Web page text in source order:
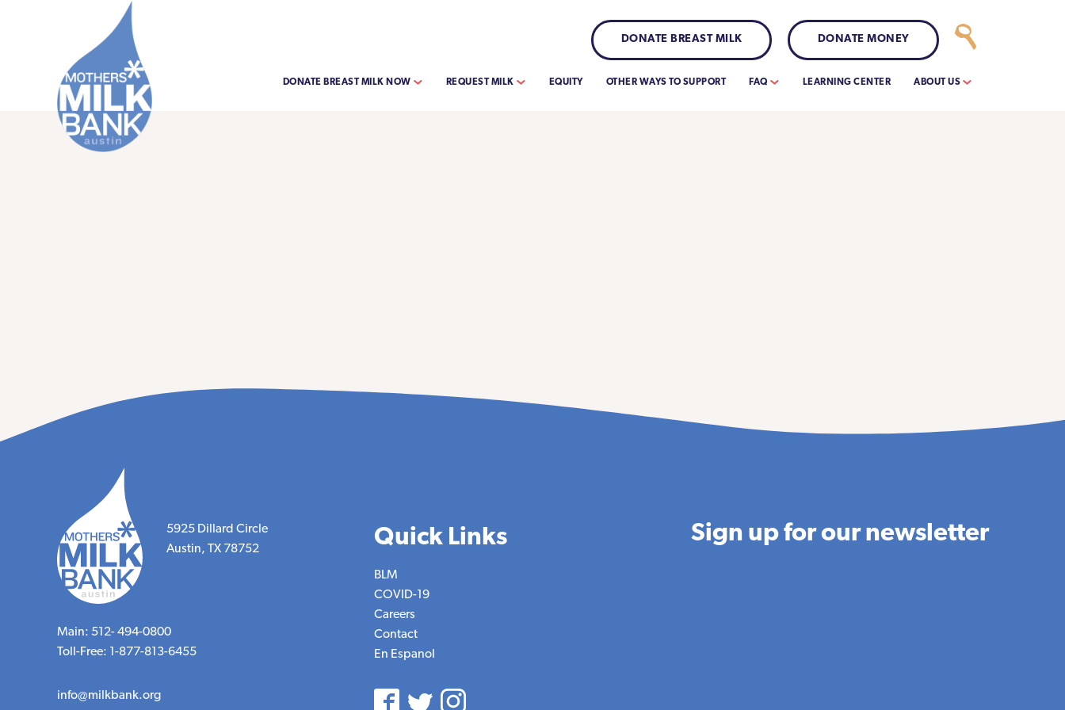
DONATE BREAST MILK DONATE MONEY
DONATE BREAST MILK NOW REQUEST MILK EQUITY OTHER WAYS TO SUPPORT FAQ LEARNING CENTER ABOUT US
5925 Dillard Circle
Austin, TX 78752
Main: 512- 494-0800
Toll-Free: 1-877-813-6455
info@milkbank.org
Quick Links
BLM
COVID-19
Careers
Contact
En Espanol
Sign up for our newsletter